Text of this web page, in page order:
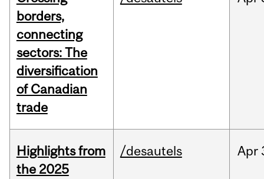
borders,
connecting
sectors: The
diversification
of Canadian
trade
Highlights from
the 2025
/desautels Apr